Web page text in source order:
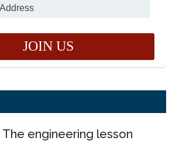
The engineering lesson